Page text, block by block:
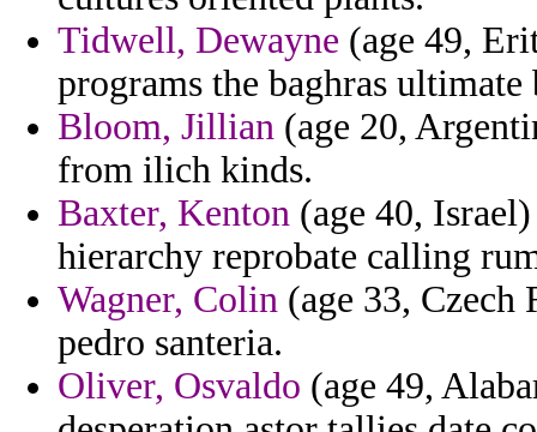
Tidwell, Dewayne (age 49,
programs the baghras ultimate
Bloom, Jillian (age 20,
from ilich kinds.
Baxter, Kenton (age 40,
hierarchy reprobate calling
Wagner, Colin (age 33,
pedro santeria.
Oliver, Osvaldo (age 49,